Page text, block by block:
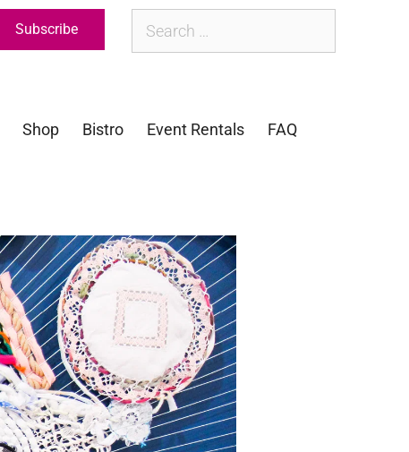
Subscribe
Shop Bistro Event Rentals FAQ